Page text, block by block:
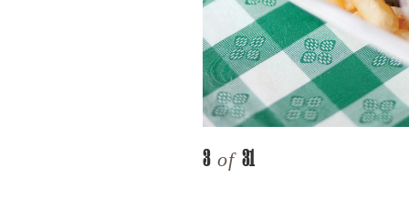
3 of 31